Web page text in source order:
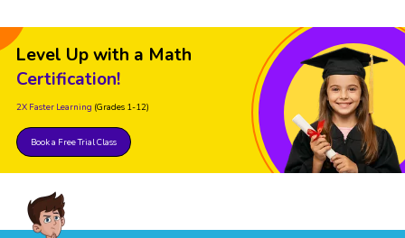
Level Up with a Math
Certification!
2X Faster Learning (Grades 1-12)
Book a Free Trial Class